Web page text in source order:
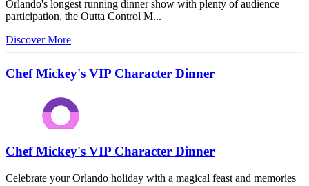
Orlando's longest running dinner show with plenty of audience
participation, the Outta Control M...
Discover More
Chef Mickey's VIP Character Dinner
Chef Mickey's VIP Character Dinner
Celebrate your Orlando holiday with a magical feast and memories